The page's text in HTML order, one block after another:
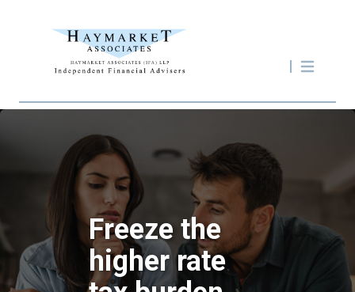
Freeze the
higher rate